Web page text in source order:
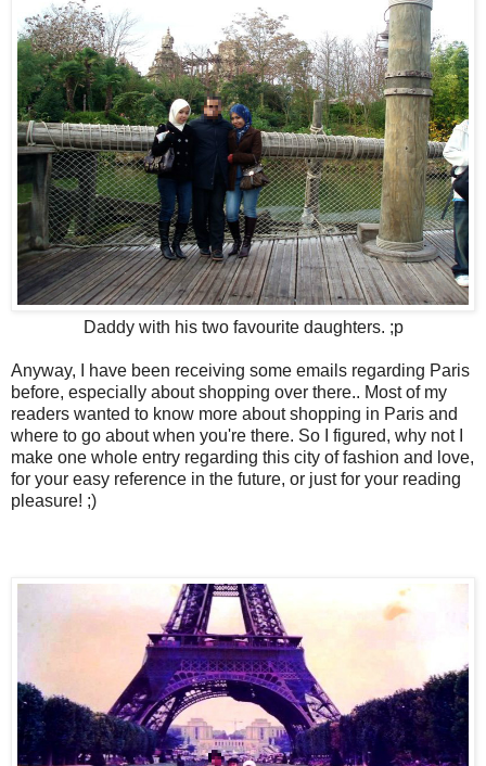
Daddy with his two favourite daughters. ;p
Anyway, I have been receiving some emails regarding Paris
before, especially about shopping over there.. Most of my
readers wanted to know more about shopping in Paris and
where to go about when you're there. So I figured, why not I
make one whole entry regarding this city of fashion and love,
for your easy reference in the future, or just for your reading
pleasure! ;)